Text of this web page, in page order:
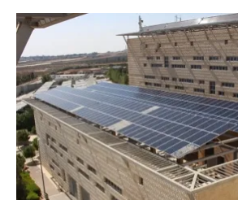
Jobs
About us
Newsletters